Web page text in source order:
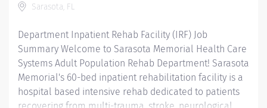
technicians, students, and observers....
Sarasota, FL
Department Inpatient Rehab Facility (IRF) Job
Summary Welcome to Sarasota Memorial Health Care
Systems Adult Population Rehab Department! Sarasota
Memorial's 60-bed inpatient rehabilitation facility is a
hospital based intensive rehab dedicated to patients